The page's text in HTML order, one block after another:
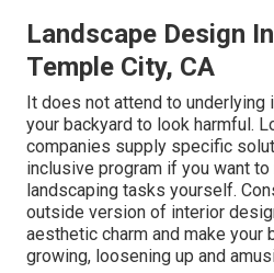
Landscape Design
Temple City, CA
It does not attend to underlying
your backyard to look harmful.
companies supply specific
inclusive program if you want
landscaping tasks yourself.
outside version of interior
aesthetic charm and make your
growing, loosening up and